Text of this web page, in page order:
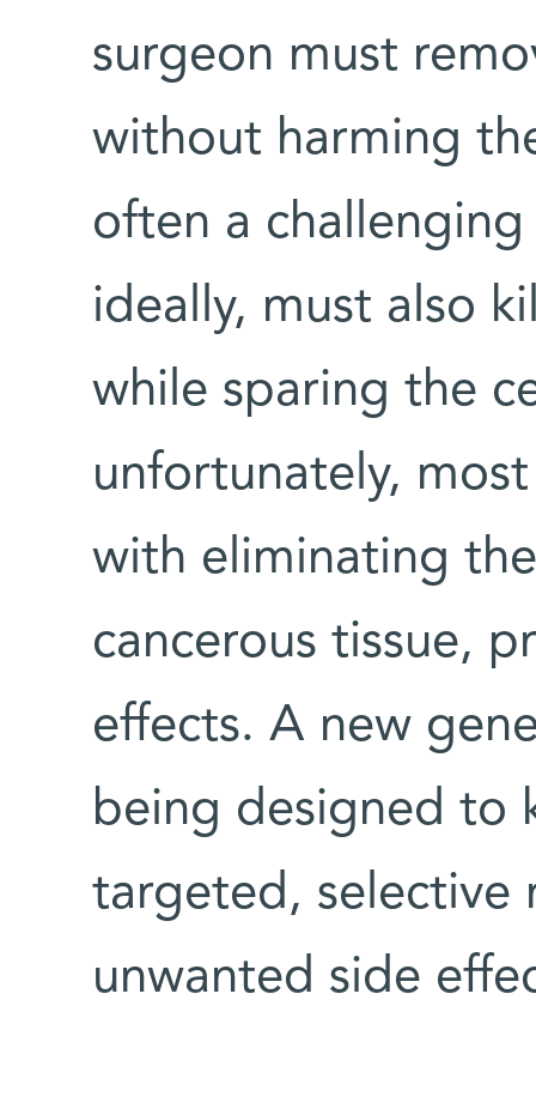
surgeon must
without harming
often a
ideally, must also
while sparing the
unfortunately,
with eliminating
cancerous tissue,
effects. A new
being designed to
targeted, selective
unwanted side